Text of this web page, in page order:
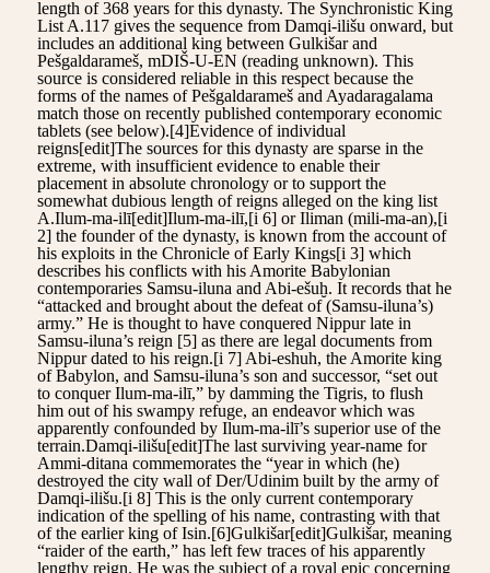
length of 368 years for this dynasty. The Synchronistic King
List A.117 gives the sequence from Damqi-ilišu onward, but
includes an additional king between Gulkišar and
Pešgaldarameš, mDIŠ-U-EN (reading unknown). This
source is considered reliable in this respect because the
forms of the names of Pešgaldarameš and Ayadaragalama
match those on recently published contemporary economic
tablets (see below).[4]Evidence of individual
reigns[edit]The sources for this dynasty are sparse in the
extreme, with insufficient evidence to enable their
placement in absolute chronology or to support the
somewhat dubious length of reigns alleged on the king list
A.Ilum-ma-ilī[edit]Ilum-ma-ilī,[i 6] or Iliman (mili-ma-an),[i
2] the founder of the dynasty, is known from the account of
his exploits in the Chronicle of Early Kings[i 3] which
describes his conflicts with his Amorite Babylonian
contemporaries Samsu-iluna and Abi-ešuḫ. It records that he
“attacked and brought about the defeat of (Samsu-iluna’s)
army.” He is thought to have conquered Nippur late in
Samsu-iluna’s reign [5] as there are legal documents from
Nippur dated to his reign.[i 7] Abi-eshuh, the Amorite king
of Babylon, and Samsu-iluna’s son and successor, “set out
to conquer Ilum-ma-ilī,” by damming the Tigris, to flush
him out of his swampy refuge, an endeavor which was
apparently confounded by Ilum-ma-ilī’s superior use of the
terrain.Damqi-ilišu[edit]The last surviving year-name for
Ammi-ditana commemorates the “year in which (he)
destroyed the city wall of Der/Udinim built by the army of
Damqi-ilišu.[i 8] This is the only current contemporary
indication of the spelling of his name, contrasting with that
of the earlier king of Isin.[6]Gulkišar[edit]Gulkišar, meaning
“raider of the earth,” has left few traces of his apparently
lengthy reign. He was the subject of a royal epic concerning